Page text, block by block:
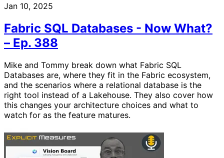
Jan 10, 2025
Fabric SQL Databases - Now What?
– Ep. 388
Mike and Tommy break down what Fabric SQL
Databases are, where they fit in the Fabric ecosystem,
and the scenarios where a relational database is the
right tool instead of a Lakehouse. They also cover how
this changes your architecture choices and what to
watch for as the feature matures.